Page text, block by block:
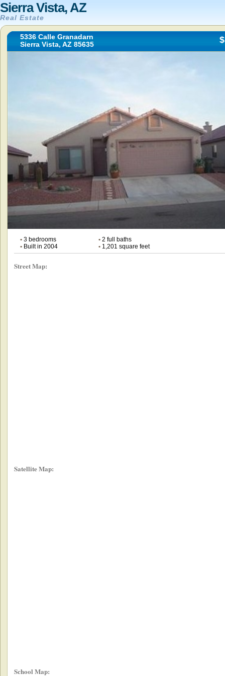
Sierra Vista, AZ
Real Estate
5336 Calle Granadarn
Sierra Vista, AZ 85635
•3 bedrooms •2 full baths
•Built in 2004 •1,201 square feet
Street Map:
Satellite Map:
School Map: